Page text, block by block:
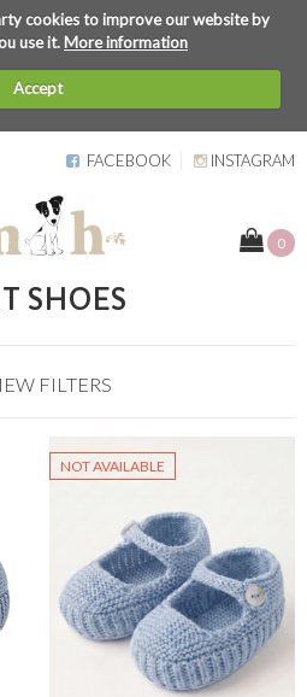
cookies to improve our website by
use it.More information
Accept
FACEBOOK INSTAGRAM
0
SHOES
FILTERS
NOT AVAILABLE